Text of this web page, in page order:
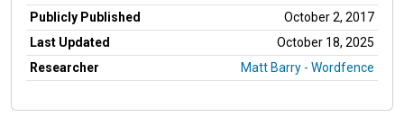
Publicly Published
October 2, 2017
Last Updated
October 18, 2025
Researcher
Matt Barry - Wordfence